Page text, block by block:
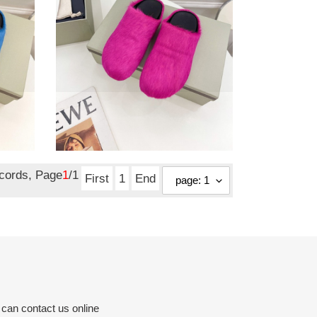
copshoe
01
ma slide pink fussbett
sabot loafers copshoe
mar-01
Original
$ 128.25
Page1/1 First 1 End
contact us online